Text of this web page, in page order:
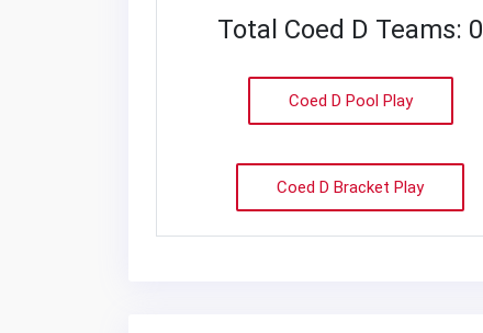
Total Coed D Teams: 0
Coed D Pool Play
Coed D Bracket Play